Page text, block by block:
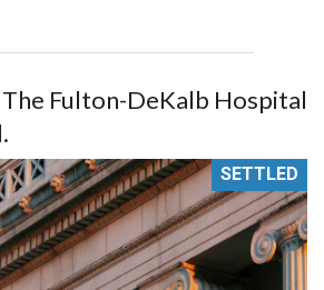
The Fulton-DeKalb Hospital
SETTLED